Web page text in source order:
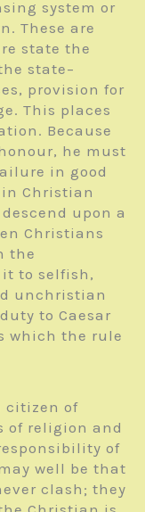
system or
These are
state the
state–
provision for
This places
Because
he must
in good
Christian
upon a
Christians
the
to selfish,
unchristian
to Caesar
which the rule
citizen of
of religion and
of
well be that
clash; they